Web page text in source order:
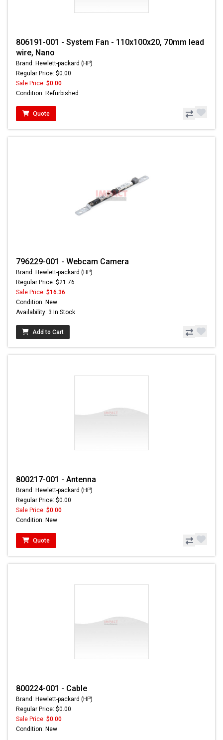
806191-001 - System Fan - 110x100x20, 70mm lead
wire, Nano
Brand: Hewlett-packard (HP)
Regular Price: $0.00
Sale Price: $0.00
Condition: Refurbished
Quote
796229-001 - Webcam Camera
Brand: Hewlett-packard (HP)
Regular Price: $21.76
Sale Price: $16.36
Condition: New
Availability: 3 In Stock
Add to Cart
800217-001 - Antenna
Brand: Hewlett-packard (HP)
Regular Price: $0.00
Sale Price: $0.00
Condition: New
Quote
800224-001 - Cable
Brand: Hewlett-packard (HP)
Regular Price: $0.00
Sale Price: $0.00
Condition: New